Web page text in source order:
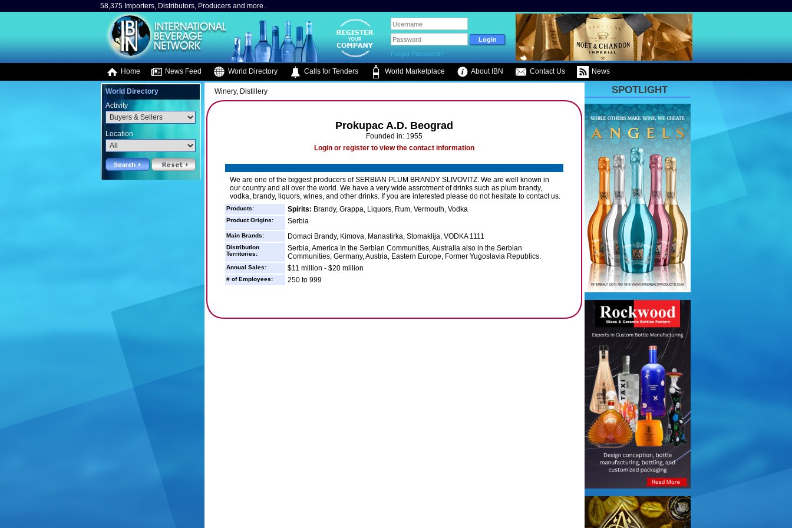
58,375 Importers, Distributors, Producers and more..
Forgot Password?
Home News Feed World Directory Calls for Tenders World Marketplace About IBN Contact Us News
World Directory
Activity
Location
Winery, Distillery
Prokupac A.D. Beograd
Founded in: 1955
Login or register to view the contact information
We are one of the biggest producers of SERBIAN PLUM BRANDY SLIVOVITZ. We are well known in
our country and all over the world. We have a very wide assrotment of drinks such as plum brandy,
vodka, brandy, liquors, wines, and other drinks. If you are interested please do not hesitate to contact us.
Products: Spirits: Brandy, Grappa, Liquors, Rum, Vermouth, Vodka
Product Origins: Serbia
Main Brands: Domaci Brandy, Kimova, Manastirka, Stomaklija, VODKA 1111
Distribution
Territories:
Serbia, America In the Serbian Communities, Australia also in the Serbian
Communities, Germany, Austria, Eastern Europe, Former Yugoslavia Republics.
Annual Sales: $11 million - $20 million
# of Employees: 250 to 999
SPOTLIGHT